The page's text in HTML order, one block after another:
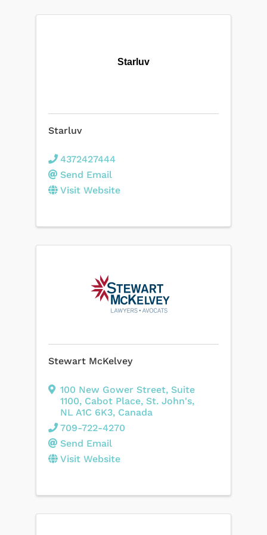
Starluv
Starluv
4372427444
Send Email
Visit Website
Stewart McKelvey
100 New Gower Street, Suite
1100, Cabot Place, St. John's,
NL A1C 6K3, Canada
709-722-4270
Send Email
Visit Website